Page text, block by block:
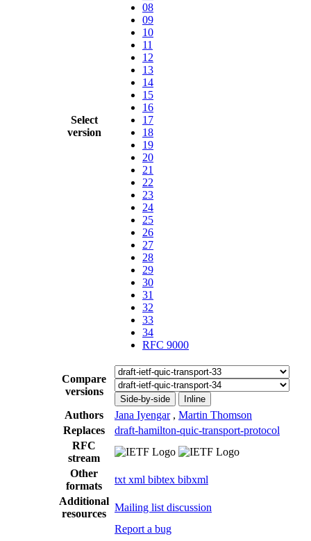
Select
version
08
09
10
11
12
13
14
15
16
17
18
19
20
21
22
23
24
25
26
27
28
29
30
31
32
33
34
RFC 9000
Compare
versions
Side-by-side Inline
Authors Jana Iyengar , Martin Thomson
Replaces
draft-hamilton-quic-transport-protocol
RFC
stream
Other
formats
txt xml bibtex bibxml
Additional
resources
Mailing list discussion
Report a bug